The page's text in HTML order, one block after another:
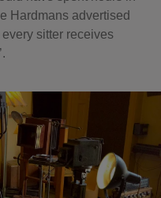
Hardmans advertised
sitter receives